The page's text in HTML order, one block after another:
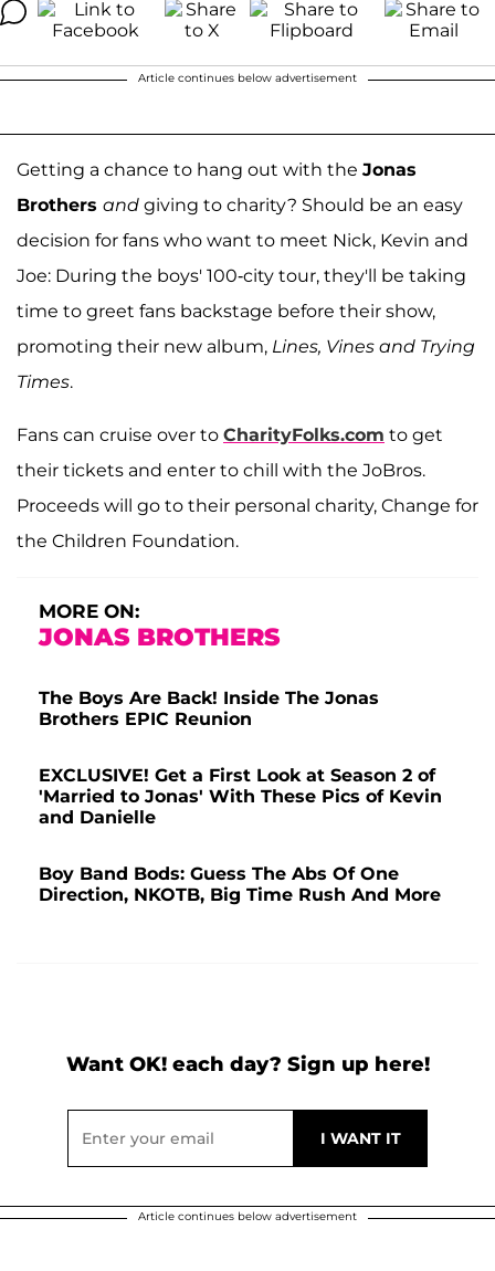
Article continues below advertisement
Getting a chance to hang out with the Jonas
Brothers and giving to charity? Should be an easy
decision for fans who want to meet Nick, Kevin and
Joe: During the boys' 100-city tour, they'll be taking
time to greet fans backstage before their show,
promoting their new album, Lines, Vines and Trying
Times.
Fans can cruise over to CharityFolks.com to get
their tickets and enter to chill with the JoBros.
Proceeds will go to their personal charity, Change for
the Children Foundation.
MORE ON:
JONAS BROTHERS
The Boys Are Back! Inside The Jonas
Brothers EPIC Reunion
EXCLUSIVE! Get a First Look at Season 2 of
'Married to Jonas' With These Pics of Kevin
and Danielle
Boy Band Bods: Guess The Abs Of One
Direction, NKOTB, Big Time Rush And More
Want OK! each day? Sign up here!
Article continues below advertisement